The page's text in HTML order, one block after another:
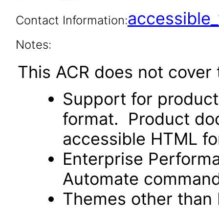
Contact Information:
Notes:
This ACR does not
Support for
format. Product
accessible HTML
Enterprise
Automate
Themes other than